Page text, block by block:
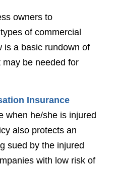
owners to
of commercial
is a basic rundown of
be needed for
Insurance
when he/she is injured
also protects an
sued by the injured
with low risk of